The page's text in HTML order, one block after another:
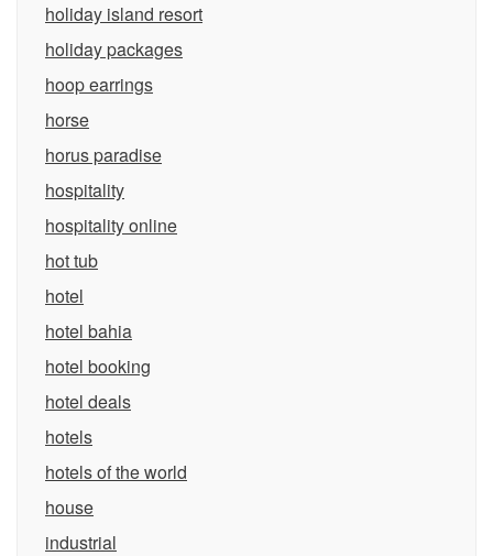
holiday island resort
holiday packages
hoop earrings
horse
horus paradise
hospitality
hospitality online
hot tub
hotel
hotel bahia
hotel booking
hotel deals
hotels
hotels of the world
house
industrial